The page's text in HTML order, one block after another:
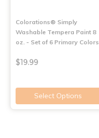
Colorations® Simply
Washable Tempera Paint 8
oz. - Set of 6 Primary Colors
$19.99
Select Options